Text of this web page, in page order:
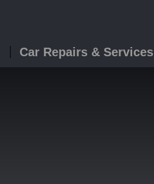
Car Repairs & Services